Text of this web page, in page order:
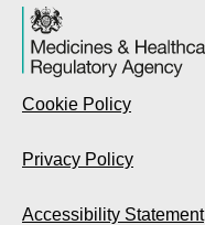
Cookie Policy
Privacy Policy
Accessibility Statement